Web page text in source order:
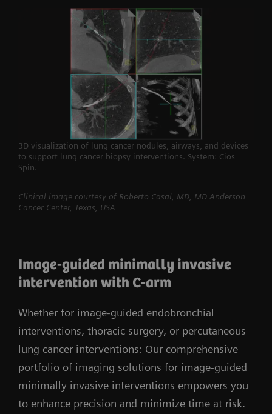
3D visualization of lung cancer nodules, airways, and devices
to support lung cancer biopsy interventions. System: Cios
Spin.
Clinical image courtesy of Roberto Casal, MD, MD Anderson
Cancer Center, Texas, USA
Image-guided minimally invasive
intervention with C-arm
Whether for image-guided endobronchial
interventions, thoracic surgery, or percutaneous
lung cancer interventions: Our comprehensive
portfolio of imaging solutions for image-guided
minimally invasive interventions empowers you
to enhance precision and minimize time at risk.